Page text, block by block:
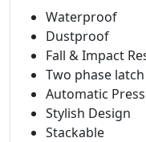
Waterproof
Dustproof
Fall & Impact
Two phase
Automatic
Stylish Design
Stackable